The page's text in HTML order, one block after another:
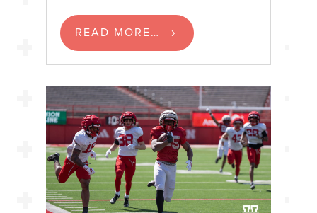
READ MORE…